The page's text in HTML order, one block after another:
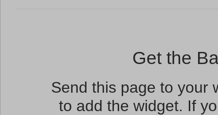
Get the
Send this page to your
to add the widget. If